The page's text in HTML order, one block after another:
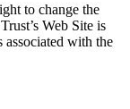
to change the
Web Site is
with the